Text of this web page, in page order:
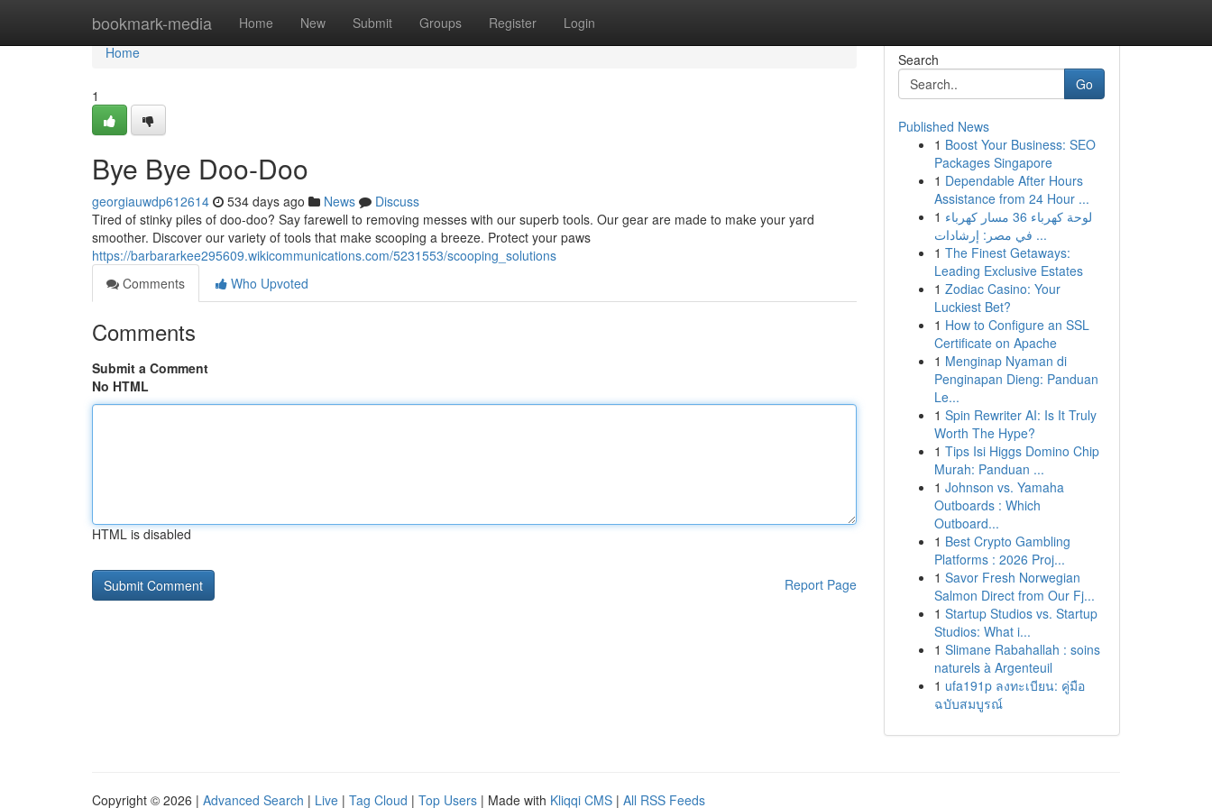
bookmark-media Home New Submit Groups Register Login
Home
Home
1
Bye Bye Doo-Doo
georgiauwdp612614 534 days ago News
Discuss
Tired of stinky piles of doo-doo? Say farewell to removing messes with our superb tools. Our gear are made to make your yard
smoother. Discover our variety of tools that make scooping a breeze. Protect your paws
https://barbararkee295609.wikicommunications.com/5231553/scooping_solutions
Comments
Who Upvoted
Comments
Submit a Comment
No HTML
HTML is disabled
Report Page
Search
Go
Published News
1 Boost Your Business: SEO
Packages Singapore
1 Dependable After Hours
Assistance from 24 Hour ...
1 لوحة كهرباء 36 مسار كهرباء
في مصر: إرشادات ...
1 The Finest Getaways:
Leading Exclusive Estates
1 Zodiac Casino: Your
Luckiest Bet?
1 How to Configure an SSL
Certificate on Apache
1 Menginap Nyaman di
Penginapan Dieng: Panduan
Le...
1 Spin Rewriter AI: Is It Truly
Worth The Hype?
1 Tips Isi Higgs Domino Chip
Murah: Panduan ...
1 Johnson vs. Yamaha
Outboards : Which
Outboard...
1 Best Crypto Gambling
Platforms : 2026 Proj...
1 Savor Fresh Norwegian
Salmon Direct from Our Fj...
1 Startup Studios vs. Startup
Studios: What i...
1 Slimane Rabahallah : soins
naturels à Argenteuil
1 ufa191p ลงทะเบียน: คู่มือ
ฉบับสมบูรณ์
Copyright © 2026 | Advanced Search | Live | Tag Cloud | Top Users | Made with Kliqqi CMS | All RSS Feeds